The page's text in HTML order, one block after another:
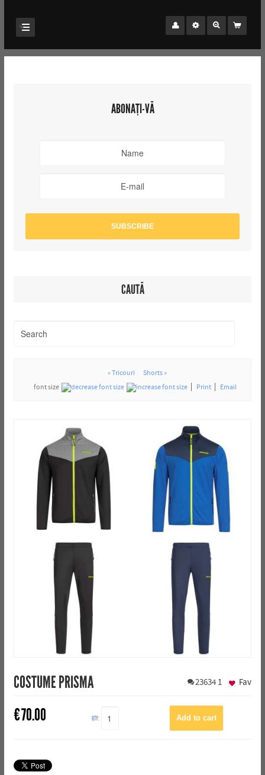
ABONAȚI-VĂ
CAUTĂ
« Tricouri
Shorts »
font size
Print Email
COSTUME PRISMA 23634 1
€70.00 QTY:
Fav